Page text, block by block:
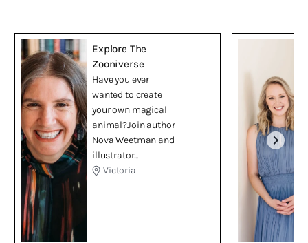
Explore The
Zooniverse
Have you ever
wanted to create
your own magical
animal?Join author
Nova Weetman and
illustrator...
Victoria